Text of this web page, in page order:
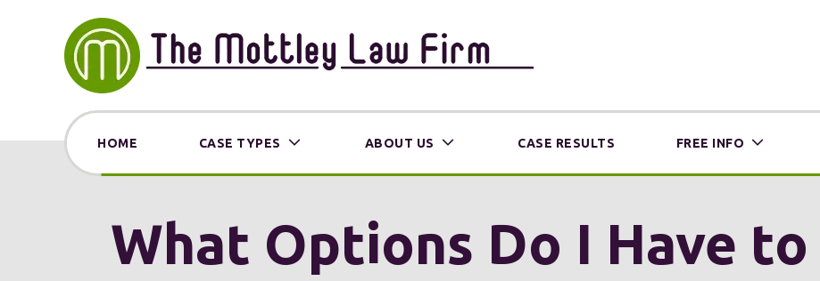
HOME CASE TYPES ABOUT US CASE RESULTS FREE INFO
What Options Do I Have